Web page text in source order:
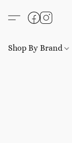
Shop By Brand